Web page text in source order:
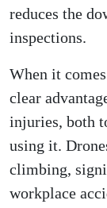
reduces the
inspections.
When it
clear
injuries, both
using it.
climbing,
workplace